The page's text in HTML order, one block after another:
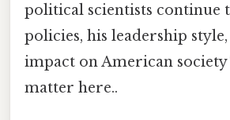
political scientists continue
policies, his leadership
impact on American society
matter here..